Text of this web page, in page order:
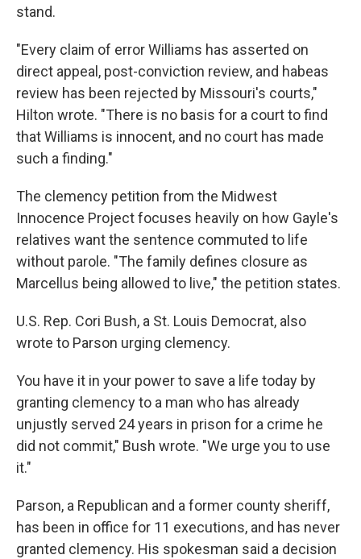
stand.
"Every claim of error Williams has asserted on
direct appeal, post-conviction review, and habeas
review has been rejected by Missouri's courts,"
Hilton wrote. "There is no basis for a court to find
that Williams is innocent, and no court has made
such a finding."
The clemency petition from the Midwest
Innocence Project focuses heavily on how Gayle's
relatives want the sentence commuted to life
without parole. "The family defines closure as
Marcellus being allowed to live," the petition states.
U.S. Rep. Cori Bush, a St. Louis Democrat, also
wrote to Parson urging clemency.
You have it in your power to save a life today by
granting clemency to a man who has already
unjustly served 24 years in prison for a crime he
did not commit," Bush wrote. "We urge you to use
it."
Parson, a Republican and a former county sheriff,
has been in office for 11 executions, and has never
granted clemency. His spokesman said a decision